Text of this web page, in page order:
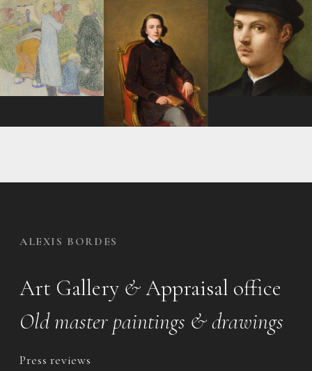
ALEXIS BORDES
Art Gallery &Appraisal office
Old master paintings & drawings
Press reviews